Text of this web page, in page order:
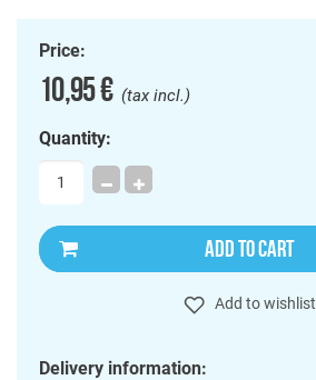
Price:
10,95 €(tax incl.)
Quantity:
ADD TO CART
Add to wishlist
Delivery information: